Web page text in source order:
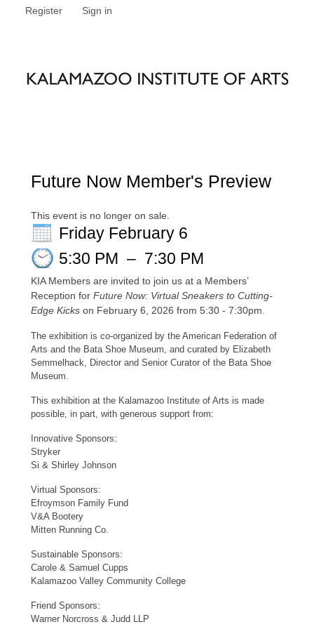
Register Sign in
Future Now Member's Preview
This event is no longer on sale.
Friday February 6
5:30 PM – 7:30 PM
KIA Members are invited to join us at a Members’
Reception for Future Now: Virtual Sneakers to Cutting-
Edge Kicks on February 6, 2026 from 5:30 - 7:30pm.
The exhibition is co-organized by the American Federation of
Arts and the Bata Shoe Museum, and curated by Elizabeth
Semmelhack, Director and Senior Curator of the Bata Shoe
Museum.
This exhibition at the Kalamazoo Institute of Arts is made
possible, in part, with generous support from:
Innovative Sponsors:
Stryker
Si & Shirley Johnson
Virtual Sponsors:
Efroymson Family Fund
V&A Bootery
Mitten Running Co.
Sustainable Sponsors:
Carole & Samuel Cupps
Kalamazoo Valley Community College
Friend Sponsors:
Warner Norcross & Judd LLP